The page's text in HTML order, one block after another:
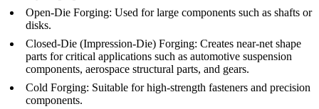
Open-Die Forging: Used for large components such as shafts or
disks.
Closed-Die (Impression-Die) Forging: Creates near-net shape
parts for critical applications such as automotive suspension
components, aerospace structural parts, and gears.
Cold Forging: Suitable for high-strength fasteners and precision
components.